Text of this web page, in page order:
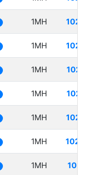
1MH
1MH
1MH
1MH
1MH
1MH
1MH